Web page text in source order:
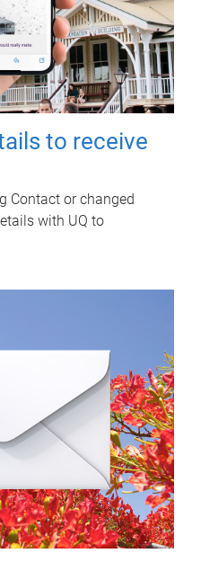
to receive
Contact or changed
with UQ to